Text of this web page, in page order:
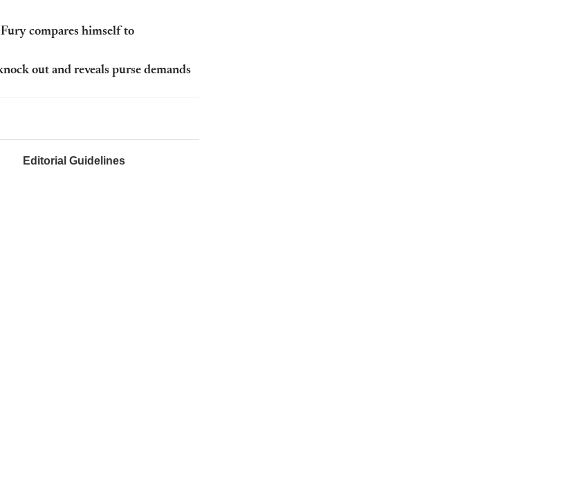
compares himself to
out and reveals purse demands
Editorial Guidelines